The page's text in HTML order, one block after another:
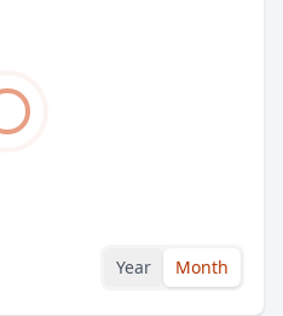
Year Month